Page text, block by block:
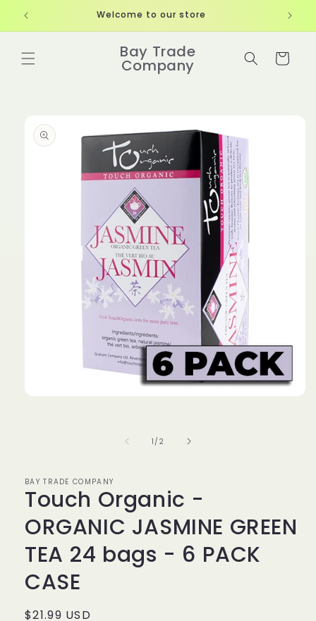
Skip to
content
Welcome to our store
Bay Trade
Company Cart
product
information
1 /of
2
BAY TRADE COMPANY
Touch Organic -
ORGANIC JASMINE GREEN
TEA 24 bags - 6 PACK
CASE
Regular
$21.99 USD